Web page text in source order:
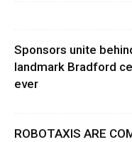
Sponsors unite
landmark Bradford
ever
ROBOTAXIS ARE